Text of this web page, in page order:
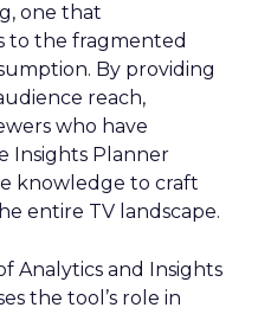
one that
to the fragmented
By providing
reach,
who have
Insights Planner
knowledge to craft
entire TV landscape.
Analytics and Insights
the tool’s role in